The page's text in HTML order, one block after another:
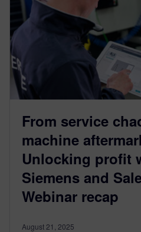
From service
machine
Unlocking profit
Siemens and
Webinar recap
August 21, 2025